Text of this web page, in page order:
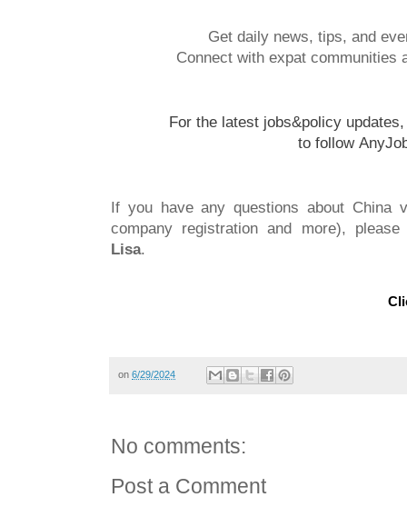
Get daily news, tips, and
Connect with expat communities
For the latest jobs&policy
to follow
If you have any questions about China
company registration and more),
Lisa.
on 6/29/2024
No comments:
Post a Comment